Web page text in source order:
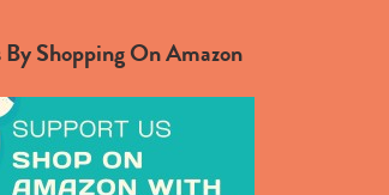
Shopping On Amazon